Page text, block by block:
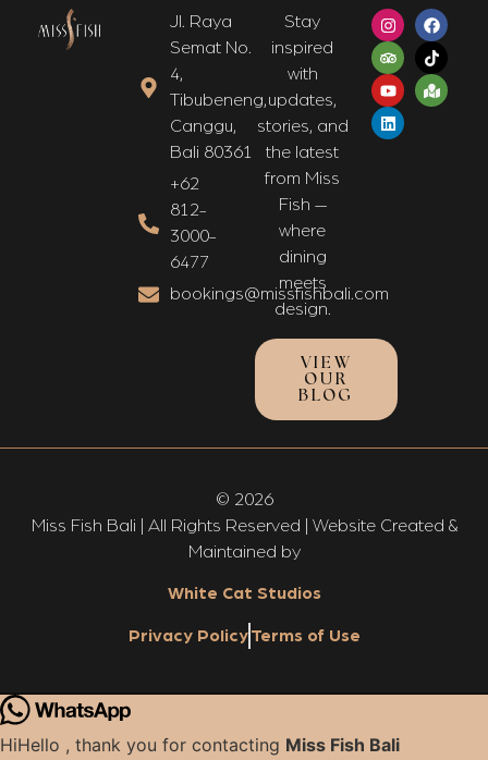
Jl. Raya
Semat No.
4,
Tibubeneng,
Canggu,
Bali 80361​
+62
812-
3000-
6477
bookings@missfishbali.com
Stay
inspired
with
updates,
stories, and
the latest
from Miss
Fish —
where
dining
meets
design.
VIEW
OUR
BLOG
© 2026
Miss Fish Bali | All Rights Reserved | Website Created &
Maintained by
White Cat Studios
Privacy Policy Terms of Use
HiHello , thank you for contacting Miss Fish Bali